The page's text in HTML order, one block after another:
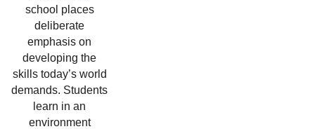
school places
deliberate
emphasis on
developing the
skills today’s world
demands. Students
learn in an
environment